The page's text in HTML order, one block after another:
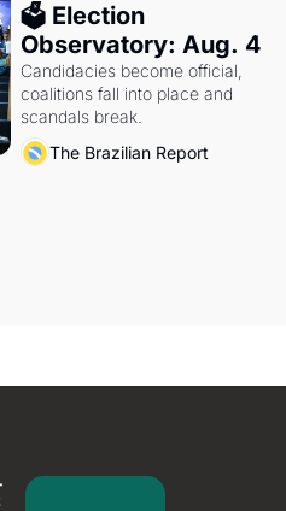
🗳 Election
Observatory: Aug. 4
Candidacies become official,
coalitions fall into place and
scandals break.
The Brazilian Report